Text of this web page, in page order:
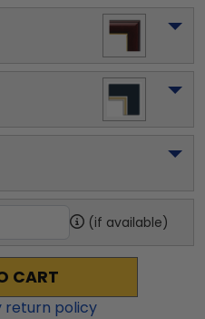
(if available)
CART
return policy